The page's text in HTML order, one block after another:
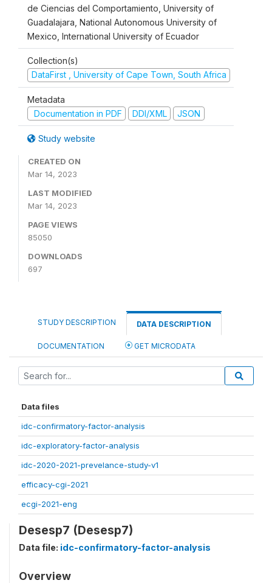
de Ciencias del Comportamiento, University of
Guadalajara, National Autonomous University of
Mexico, International University of Ecuador
Collection(s)
DataFirst , University of Cape Town, South Africa
Metadata
Documentation in PDF
DDI/XML JSON
Study website
CREATED ON
Mar 14, 2023
LAST MODIFIED
Mar 14, 2023
PAGE VIEWS
85050
DOWNLOADS
697
STUDY DESCRIPTION DATA DESCRIPTION
DOCUMENTATION GET MICRODATA
Data files
idc-confirmatory-factor-analysis
idc-exploratory-factor-analysis
idc-2020-2021-prevelance-study-v1
efficacy-cgi-2021
ecgi-2021-eng
Desesp7 (Desesp7)
Data file: idc-confirmatory-factor-analysis
Overview